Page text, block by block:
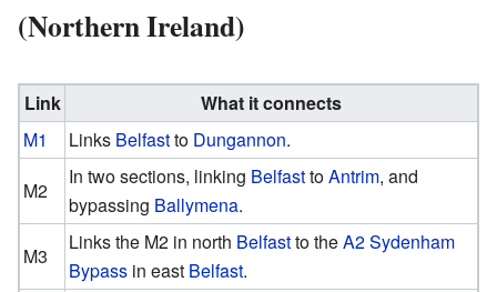
(Northern Ireland)
Link
What it connects
M1
Links Belfastto Dungannon.
M2
In two sections, linking BelfasttoAntrim, and
bypassing Ballymena.
M3
Links the M2 in north Belfastto theA2 Sydenham
Bypass in east Belfast.